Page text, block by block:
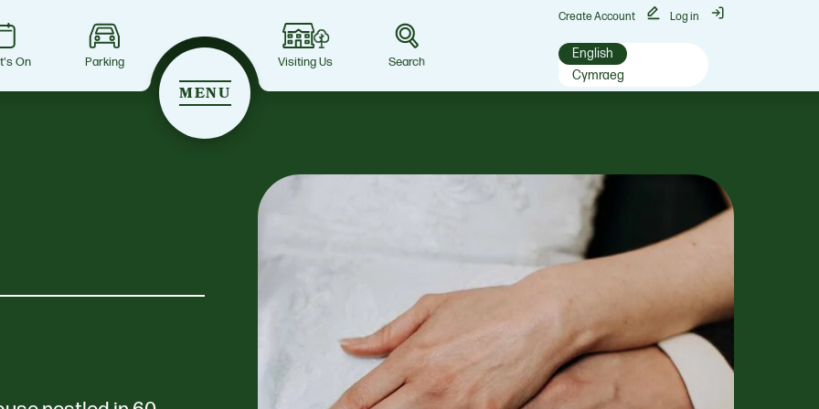
Create Account Log in
English
Cymraeg
On Parking Visiting Us Search
MENU